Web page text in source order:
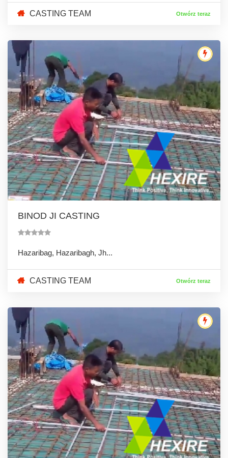
CASTING TEAM Otwórz teraz
BINOD JI CASTING
Hazaribag, Hazaribagh, Jh...
CASTING TEAM Otwórz teraz